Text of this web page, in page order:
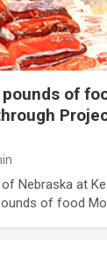
pounds of
Nebraska at
of food